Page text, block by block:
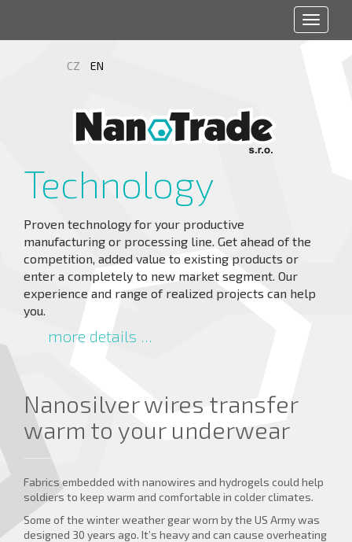
CZ EN
Technology
Proven technology for your productive
manufacturing or processing line. Get ahead of the
competition, added value to existing products or
enter a completely to new market segment. Our
experience and range of realized projects can help
you.
more details ...
Nanosilver wires transfer
warm to your underwear
Fabrics embedded with nanowires and hydrogels could help
soldiers to keep warm and comfortable in colder climates.
Some of the winter weather gear worn by the US Army was
designed 30 years ago. It’s heavy and can cause overheating
Toggle